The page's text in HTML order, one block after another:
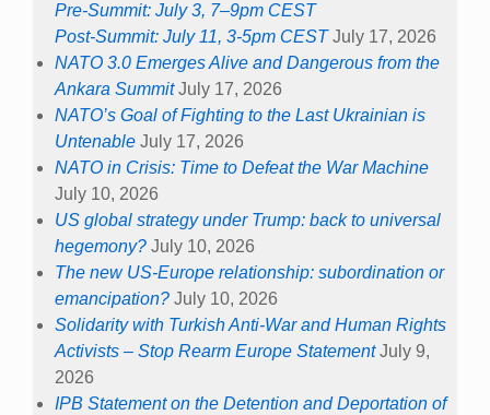
Pre-Summit: July 3, 7–9pm CEST
Post-Summit: July 11, 3-5pm CEST July 17, 2026
NATO 3.0 Emerges Alive and Dangerous from the
Ankara Summit July 17, 2026
NATO’s Goal of Fighting to the Last Ukrainian is
Untenable July 17, 2026
NATO in Crisis: Time to Defeat the War Machine
July 10, 2026
US global strategy under Trump: back to universal
hegemony? July 10, 2026
The new US-Europe relationship: subordination or
emancipation? July 10, 2026
Solidarity with Turkish Anti-War and Human Rights
Activists – Stop Rearm Europe Statement July 9,
2026
IPB Statement on the Detention and Deportation of